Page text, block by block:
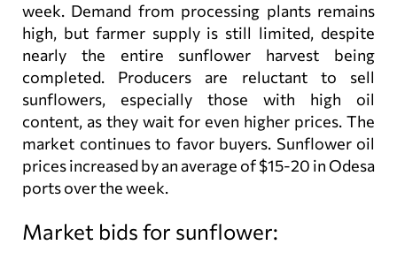
week. Demand from processing plants remains
high, but farmer supply is still limited, despite
nearly the entire sunflower harvest being
completed. Producers are reluctant to sell
sunflowers, especially those with high oil
content, as they wait for even higher prices. The
market continues to favor buyers. Sunflower oil
prices increased by an average of $15-20 in Odesa
ports over the week.
Market bids for sunflower: